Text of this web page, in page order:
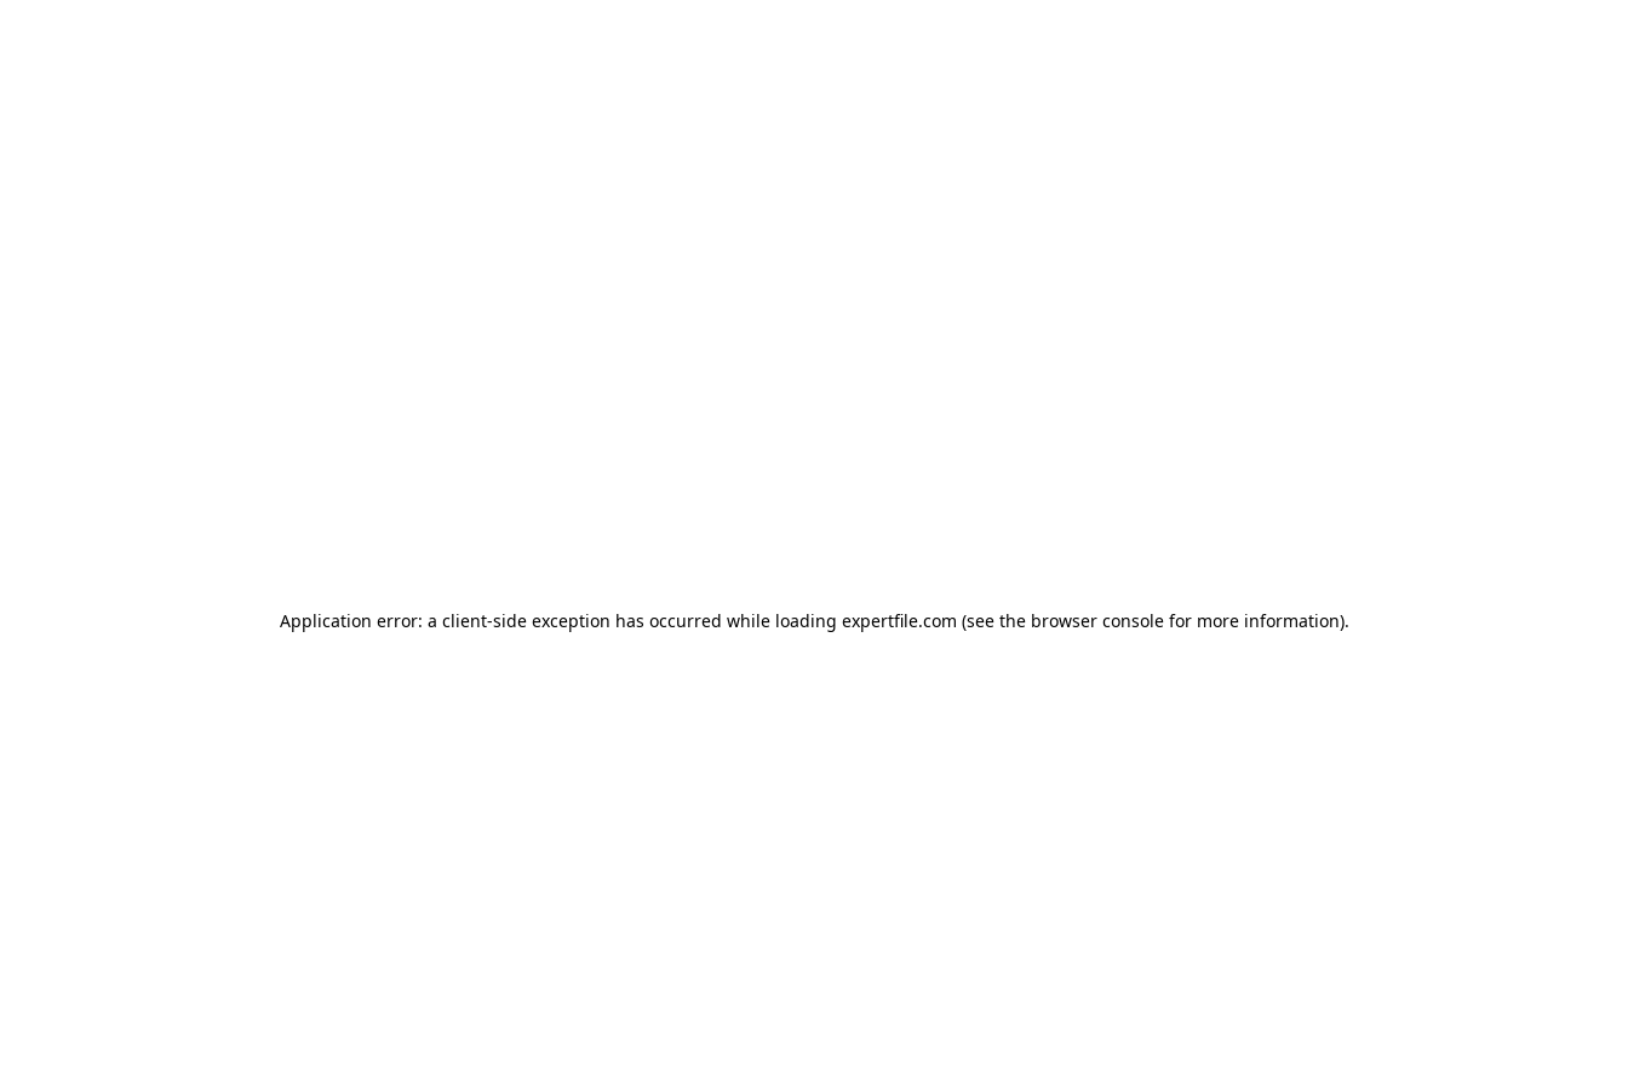
Application error: a client-side exception has occurred while loading expertfile.com (see the browser console for more information).